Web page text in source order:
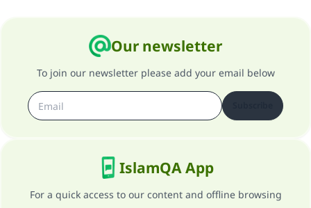
Our newsletter
To join our newsletter please add your email below
IslamQA App
For a quick access to our content and offline browsing